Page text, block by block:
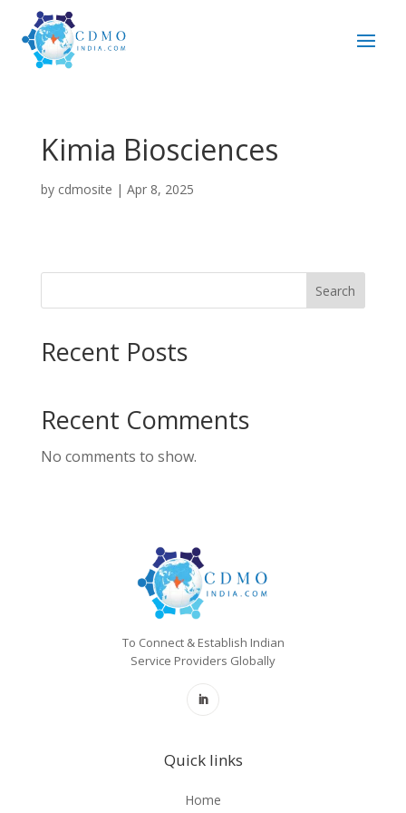
Kimia Biosciences
by cdmosite | Apr 8, 2025
Search
Recent Posts
Recent Comments
No comments to show.
To Connect & Establish Indian
Service Providers Globally
Quick links
Home